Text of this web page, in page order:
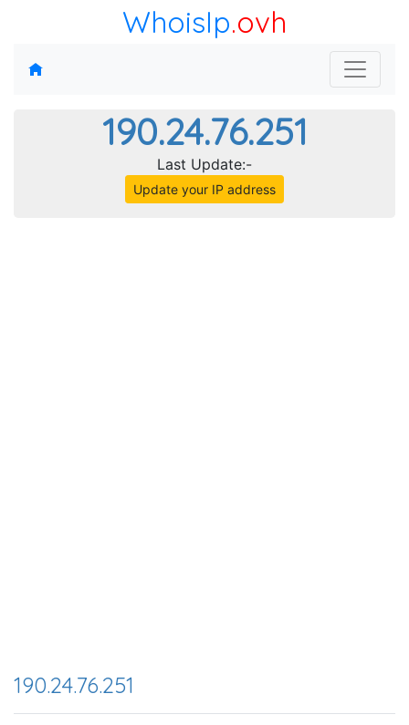
WhoisIp.ovh
190.24.76.251
Last Update:-
Update your IP address
190.24.76.251